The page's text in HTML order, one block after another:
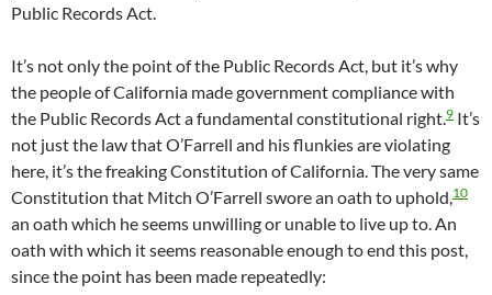
Public Records Act.
It’s not only the point of the Public Records Act, but it’s why
the people of California made government compliance with
the Public Records Act a fundamental constitutional right.9 It’s
not just the law that O’Farrell and his flunkies are violating
here, it’s the freaking Constitution of California. The very same
Constitution that Mitch O’Farrell swore an oath to uphold,10
an oath which he seems unwilling or unable to live up to. An
oath with which it seems reasonable enough to end this post,
since the point has been made repeatedly: